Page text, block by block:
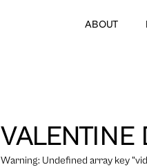
ABOUT
VALENTINE
Warning: Undefined array key